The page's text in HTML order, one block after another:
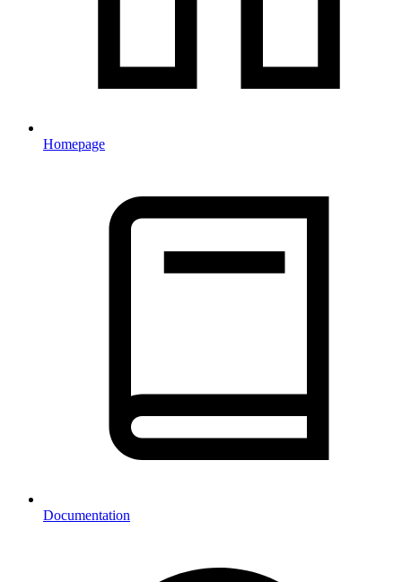
Homepage
Documentation